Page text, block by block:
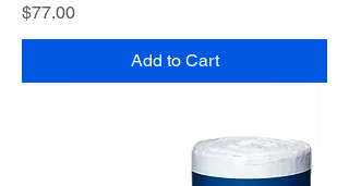
Price
$77.00
Add to Cart